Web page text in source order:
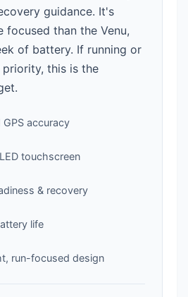
guidance. It's
focused than the Venu,
of battery. If running or
this is the
accuracy
touchscreen
& recovery
life
run-focused design